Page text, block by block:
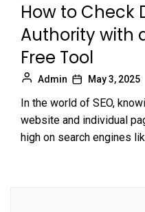
How to Check
Authority with
Free Tool
Admin May 3, 2025
In the world of SEO,
website and individual
high on search engines